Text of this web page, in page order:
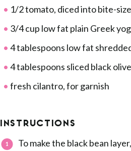
1/2 tomato, diced into bite-
3/4 cup low fat plain Greek
4 tablespoons low fat
4 tablespoons sliced black
fresh cilantro, for garnish
INSTRUCTIONS
To make the black bean